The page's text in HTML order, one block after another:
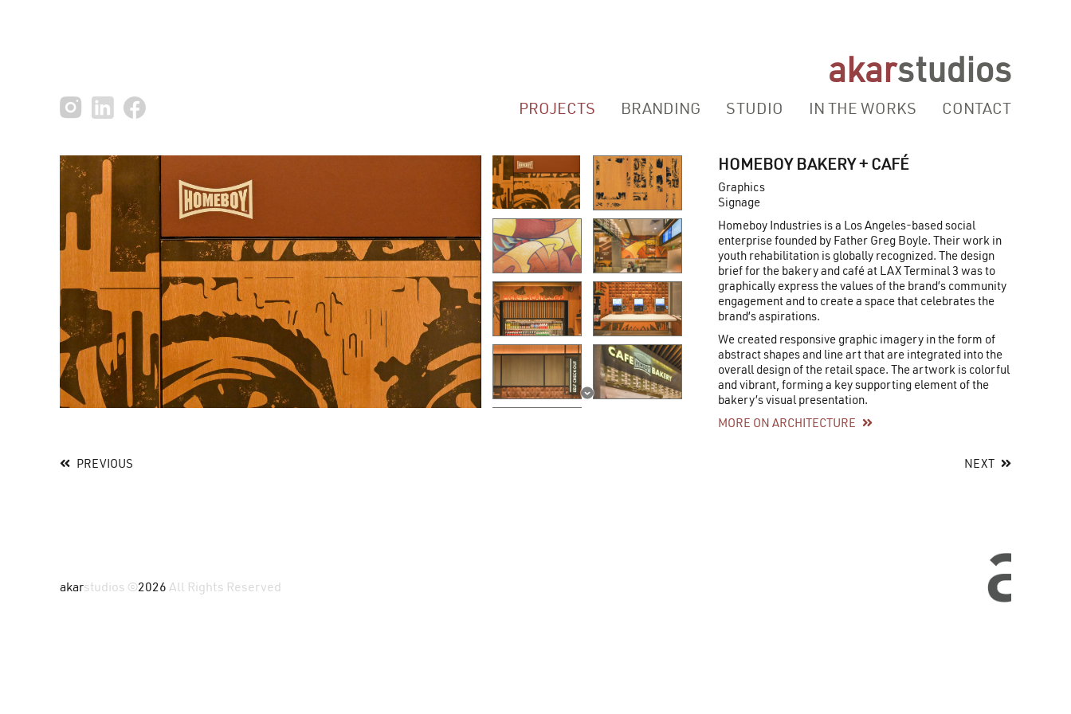
akarstudios
PROJECTS BRANDING STUDIO IN THE WORKS CONTACT
HOMEBOY BAKERY + CAFÉ
Graphics
Signage
Homeboy Industries is a Los Angeles-based social
enterprise founded by Father Greg Boyle. Their work in
youth rehabilitation is globally recognized. The design
brief for the bakery and café at LAX Terminal 3 was to
graphically express the values of the brand’s community
engagement and to create a space that celebrates the
brand’s aspirations.
We created responsive graphic imagery in the form of
abstract shapes and line art that are integrated into the
overall design of the retail space. The artwork is colorful
and vibrant, forming a key supporting element of the
bakery’s visual presentation.
MORE ON ARCHITECTURE
PREVIOUS NEXT
akarstudios ©2026 All Rights Reserved